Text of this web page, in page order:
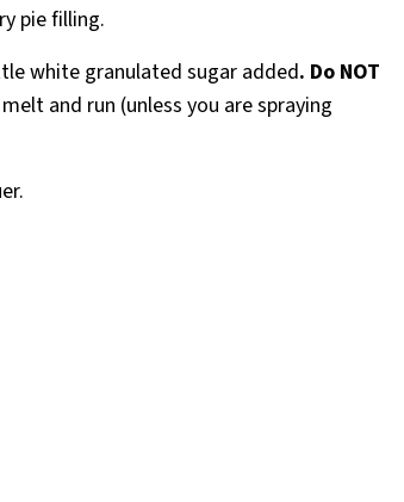
pie filling.
white granulated sugar added. Do NOT
and run (unless you are spraying